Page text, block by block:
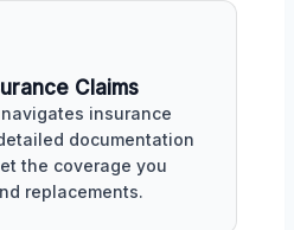
Claims
insurance
documentation
the coverage you
replacements.